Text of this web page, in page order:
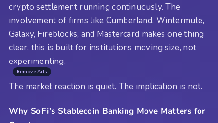
crypto settlement running continuously. The
involvement of firms like Cumberland, Wintermute,
Galaxy, Fireblocks, and Mastercard makes one thing
clear, this is built for institutions moving size, not
experimenting.
Remove Ads
The market reaction is quiet. The implication is not.
Why SoFi’s Stablecoin Banking Move Matters for